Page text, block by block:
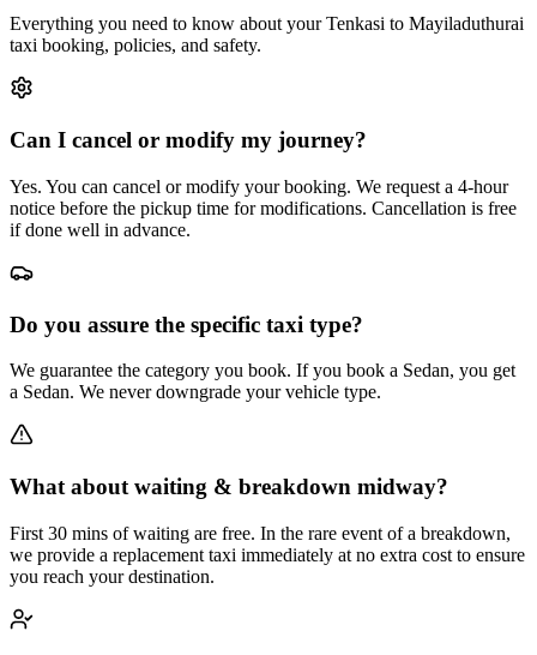
Everything you need to know about yourTenkasi to Mayiladuthurai
taxi booking, policies, and safety.
Can I cancel or modify my journey?
Yes. You can cancel or modify your booking. We request a 4-hour
notice before the pickup time for modifications. Cancellation is free
if done well in advance.
Do you assure the specific taxi type?
We guarantee the category you book. If you book a Sedan, you get
a Sedan. We never downgrade your vehicle type.
What about waiting & breakdown midway?
First 30 mins of waiting are free. In the rare event of a breakdown,
we provide a replacement taxi immediately at no extra cost to ensure
you reach your destination.